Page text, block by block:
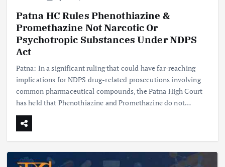
Patna HC Rules Phenothiazine &
Promethazine Not Narcotic Or
Psychotropic Substances Under NDPS
Act
Patna: In a significant ruling that could have far-reaching
implications for NDPS drug-related prosecutions involving
common pharmaceutical compounds, the Patna High Court
has held that Phenothiazine and Promethazine do not…